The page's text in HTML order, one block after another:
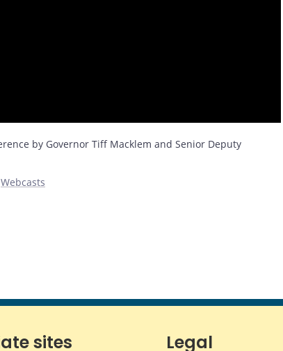
by Governor Tiff Macklem and Senior Deputy
Webcasts
sites Legal